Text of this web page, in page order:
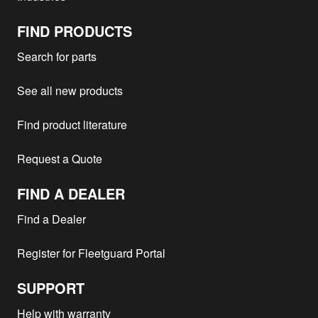
LM1641
Volvo Construction Equipment -
5350B
Volvo Construction Equipment -
Volvo Construction Equipment -
Volvo Construction Equipment -
Volvo Construction Equipment -
Volvo Construction Equipment -
5350B
FIND PRODUCTS
Search for parts
See all new products
Find product literature
Request a Quote
FIND A DEALER
Find a Dealer
Register for Fleetguard Portal
SUPPORT
Help with warranty